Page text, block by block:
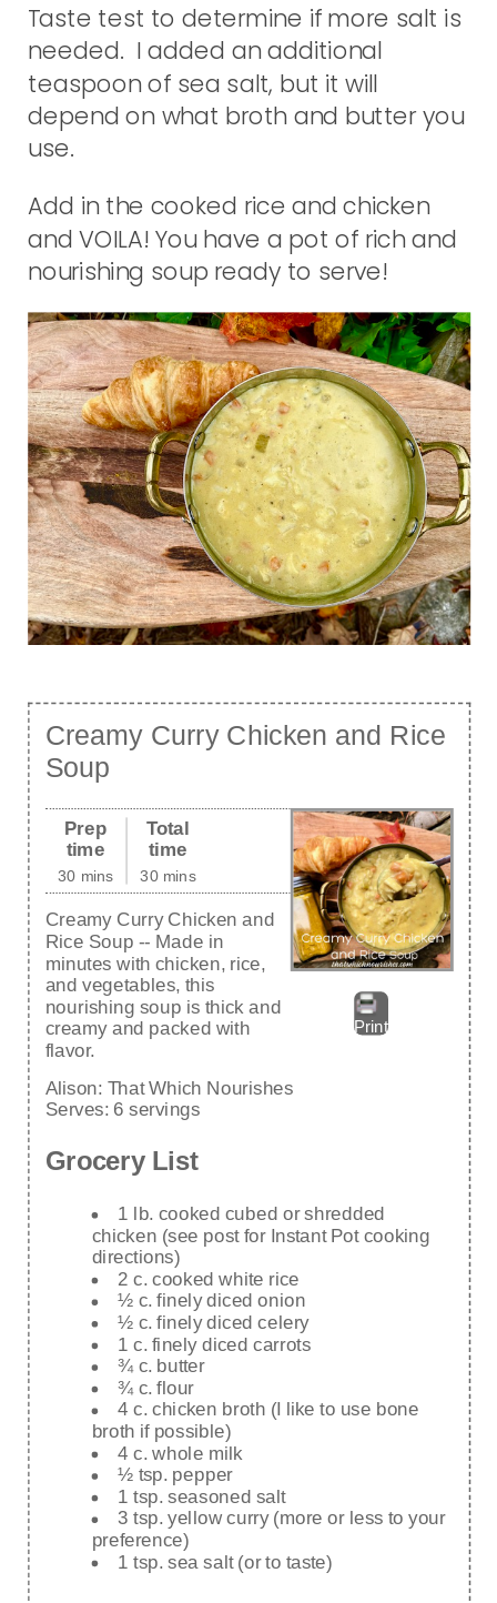
Taste test to determine if more salt is
needed. I added an additional
teaspoon of sea salt, but it will
depend on what broth and butter you
use.
Add in the cooked rice and chicken
and VOILA! You have a pot of rich and
nourishing soup ready to serve!
Creamy Curry Chicken and Rice
Soup
Print
Prep
time
30 mins
Total
time
30 mins
Creamy Curry Chicken and
Rice Soup -- Made in
minutes with chicken, rice,
and vegetables, this
nourishing soup is thick and
creamy and packed with
flavor.
Alison: That Which Nourishes
Serves: 6 servings
Grocery List
1 lb. cooked cubed or shredded
chicken (see post for Instant Pot cooking
directions)
2 c. cooked white rice
½ c. finely diced onion
½ c. finely diced celery
1 c. finely diced carrots
¾ c. butter
¾ c. flour
4 c. chicken broth (I like to use bone
broth if possible)
4 c. whole milk
½ tsp. pepper
1 tsp. seasoned salt
3 tsp. yellow curry (more or less to your
preference)
1 tsp. sea salt (or to taste)